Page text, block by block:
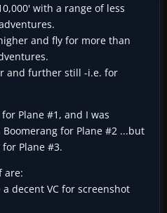
with a range of less
and fly for more than
and further still -i.e. for
Plane #1, and I was
for Plane #2 ...but
Plane #3.
are:
decent VC for screenshot